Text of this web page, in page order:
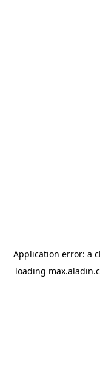
Application error: a
loading